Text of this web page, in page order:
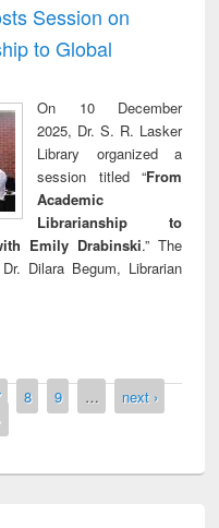
Session on
to Global
On 10 December
2025, Dr. S. R. Lasker
Library organized a
session titled “From
Academic
Librarianship to
Emily Drabinski.” The
Dilara Begum, Librarian
8 9 …
next ›